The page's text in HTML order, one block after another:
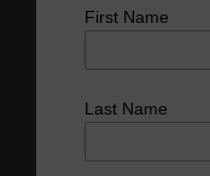
First Name
Last Name